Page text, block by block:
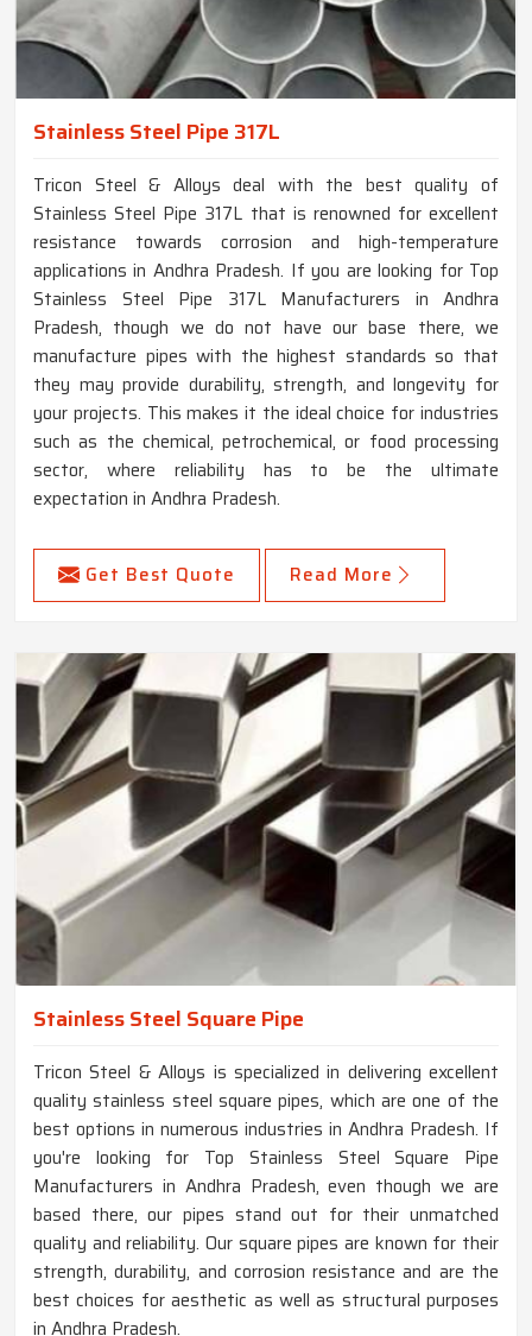
Stainless Steel Pipe 317L
Tricon Steel & Alloys deal with the best quality of
Stainless Steel Pipe 317L that is renowned for excellent
resistance towards corrosion and high-temperature
applications in Andhra Pradesh. If you are looking for Top
Stainless Steel Pipe 317L Manufacturers in Andhra
Pradesh, though we do not have our base there, we
manufacture pipes with the highest standards so that
they may provide durability, strength, and longevity for
your projects. This makes it the ideal choice for industries
such as the chemical, petrochemical, or food processing
sector, where reliability has to be the ultimate
expectation in Andhra Pradesh.
Get Best Quote Read More
Stainless Steel Square Pipe
Tricon Steel & Alloys is specialized in delivering excellent
quality stainless steel square pipes, which are one of the
best options in numerous industries in Andhra Pradesh. If
you're looking for Top Stainless Steel Square Pipe
Manufacturers in Andhra Pradesh, even though we are
based there, our pipes stand out for their unmatched
quality and reliability. Our square pipes are known for their
strength, durability, and corrosion resistance and are the
best choices for aesthetic as well as structural purposes
in Andhra Pradesh.